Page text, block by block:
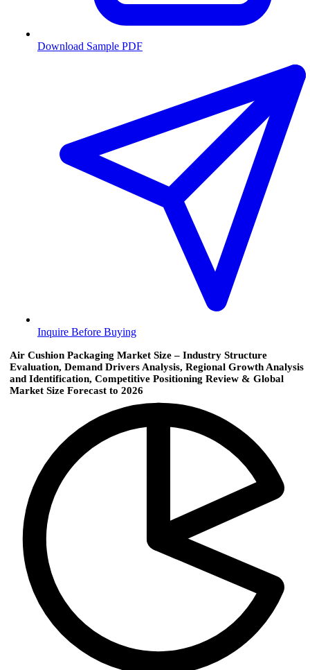
Download Sample PDF
Inquire Before Buying
Air Cushion Packaging Market Size – Industry Structure
Evaluation, Demand Drivers Analysis, Regional Growth Analysis
and Identification, Competitive Positioning Review & Global
Market Size Forecast to 2026